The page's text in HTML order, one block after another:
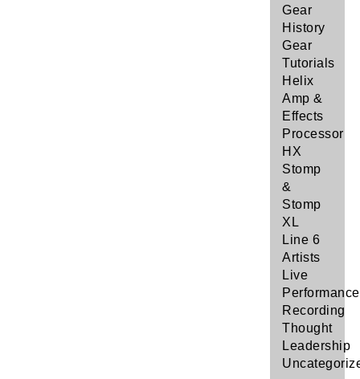
Gear
History
Gear
Tutorials
Helix
Amp &
Effects
Processor
HX
Stomp
&
Stomp
XL
Line 6
Artists
Live
Performance
Recording
Thought
Leadership